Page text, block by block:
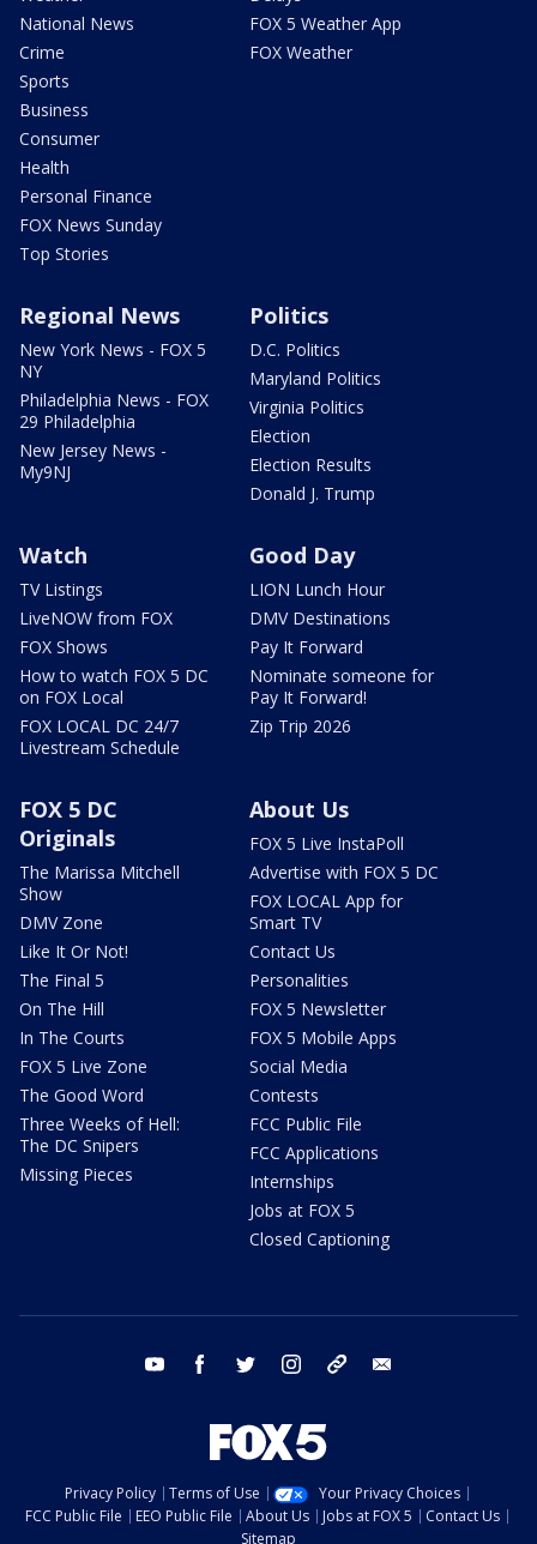
National News
Crime
Sports
Business
Consumer
Health
Personal Finance
FOX News Sunday
Top Stories
FOX 5 Weather App
FOX Weather
Regional News
New York News - FOX 5
NY
Philadelphia News - FOX
29 Philadelphia
New Jersey News -
My9NJ
Politics
D.C. Politics
Maryland Politics
Virginia Politics
Election
Election Results
Donald J. Trump
Watch
TV Listings
LiveNOW from FOX
FOX Shows
How to watch FOX 5 DC
on FOX Local
FOX LOCAL DC 24/7
Livestream Schedule
Good Day
LION Lunch Hour
DMV Destinations
Pay It Forward
Nominate someone for
Pay It Forward!
Zip Trip 2026
FOX 5 DC
Originals
The Marissa Mitchell
Show
DMV Zone
Like It Or Not!
The Final 5
On The Hill
In The Courts
FOX 5 Live Zone
The Good Word
Three Weeks of Hell:
The DC Snipers
Missing Pieces
About Us
FOX 5 Live InstaPoll
Advertise with FOX 5 DC
FOX LOCAL App for
Smart TV
Contact Us
Personalities
FOX 5 Newsletter
FOX 5 Mobile Apps
Social Media
Contests
FCC Public File
FCC Applications
Internships
Jobs at FOX 5
Closed Captioning
youtube facebook twitter instagram tiktok
Privacy Policy Terms of Use
Your Privacy Choices
FCC Public File
EEO Public File About Us Jobs at FOX 5
Contact Us
Sitemap